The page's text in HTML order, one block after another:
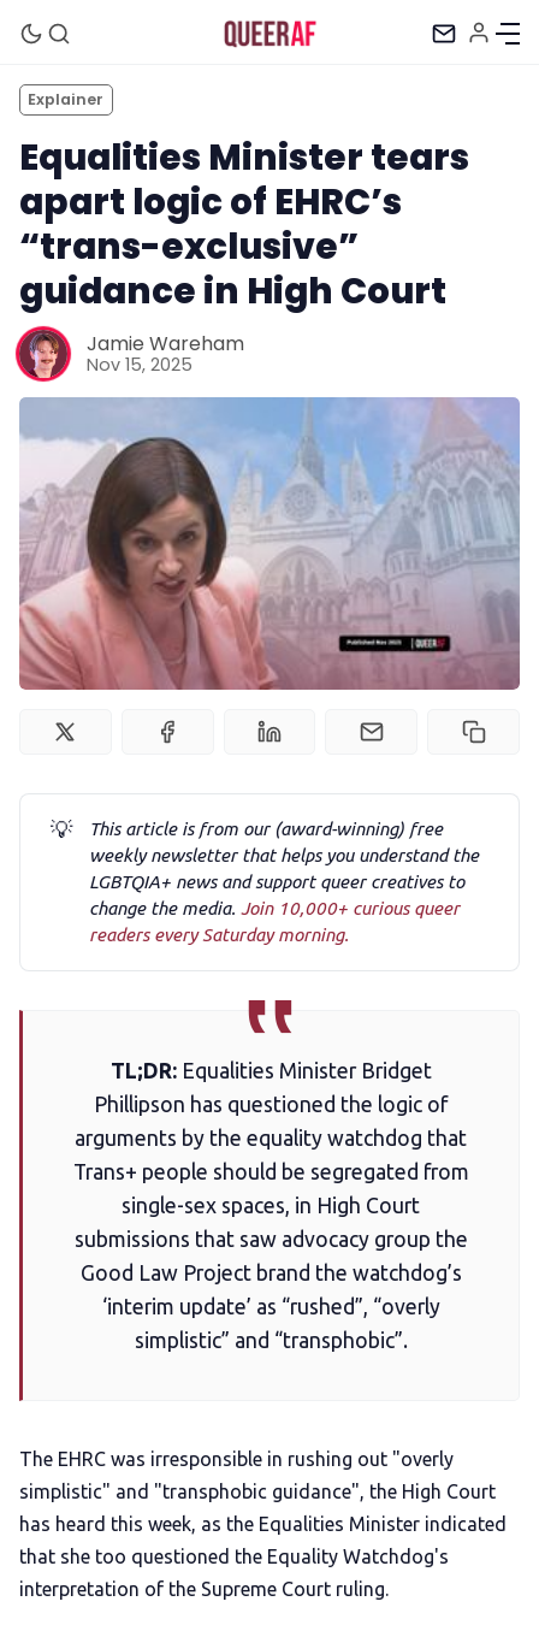
Mission
Newsletter
Podcast
Membership
Pitch
FAQs
Gift a QueerAF membership
Add us as a preferred news source
LGBTQIA+ Content Fund
The Other Blue Pill
Publish with Ghost too
Explainer
Equalities Minister tears
apart logic of EHRC’s
“trans-exclusive”
guidance in High Court
Jamie Wareham
Nov 15, 2025
💡
This article is from our (award-winning) free
weekly newsletter that helps you understand the
LGBTQIA+ news and support queer creatives to
change the media.Join 10,000+ curious queer
readers every Saturday morning.
TL;DR: Equalities Minister Bridget
Phillipson has questioned the logic of
arguments by the equality watchdog that
Trans+ people should be segregated from
single-sex spaces, in High Court
submissions that saw advocacy group the
Good Law Project brand the watchdog’s
‘interim update’ as “rushed”, “overly
simplistic” and “transphobic”.
The EHRC was irresponsible in rushing out "overly
simplistic" and "transphobic guidance", the High Court
has heard this week, as the Equalities Minister indicated
that she too questioned the Equality Watchdog's
interpretation of the Supreme Court ruling.